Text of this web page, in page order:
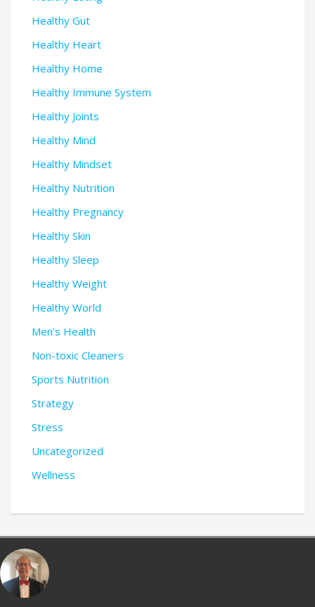
Healthy Gut
Healthy Heart
Healthy Home
Healthy Immune System
Healthy Joints
Healthy Mind
Healthy Mindset
Healthy Nutrition
Healthy Pregnancy
Healthy Skin
Healthy Sleep
Healthy Weight
Healthy World
Men's Health
Non-toxic Cleaners
Sports Nutrition
Strategy
Stress
Uncategorized
Wellness